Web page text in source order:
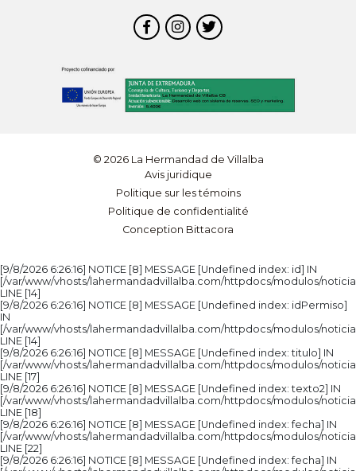
© 2026 La Hermandad de Villalba
Avis juridique
Politique sur les témoins
Politique de confidentialité
Conception Bittacora
[9/8/2026 6:26:16] NOTICE [8] MESSAGE [Undefined index: id] IN
[/var/www/vhosts/lahermandadvillalba.com/httpdocs/modulos/
LINE [14]
[9/8/2026 6:26:16] NOTICE [8] MESSAGE [Undefined index: idPermiso]
IN
[/var/www/vhosts/lahermandadvillalba.com/httpdocs/modulos/
LINE [14]
[9/8/2026 6:26:16] NOTICE [8] MESSAGE [Undefined index: titulo] IN
[/var/www/vhosts/lahermandadvillalba.com/httpdocs/modulos/
LINE [17]
[9/8/2026 6:26:16] NOTICE [8] MESSAGE [Undefined index: texto2] IN
[/var/www/vhosts/lahermandadvillalba.com/httpdocs/modulos/
LINE [18]
[9/8/2026 6:26:16] NOTICE [8] MESSAGE [Undefined index: fecha] IN
[/var/www/vhosts/lahermandadvillalba.com/httpdocs/modulos/
LINE [22]
[9/8/2026 6:26:16] NOTICE [8] MESSAGE [Undefined index: fecha] IN